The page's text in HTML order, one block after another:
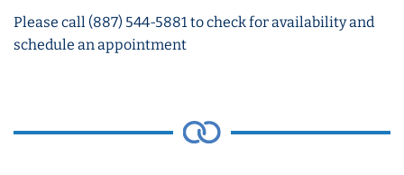
Please call (887) 544-5881 to check for availability and
schedule an appointment